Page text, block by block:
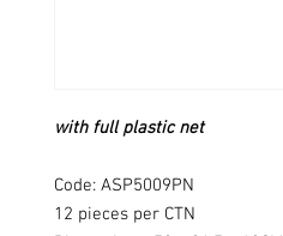
with full plastic net
Code: ASP5009PN
12 pieces per CTN